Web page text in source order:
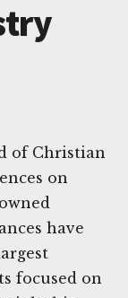
of Christian
on
have
focused on